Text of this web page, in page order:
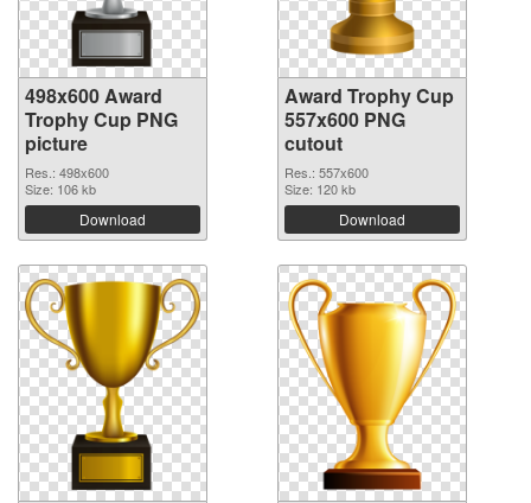
498x600 Award
Trophy Cup PNG
picture
Res.: 498x600
Size: 106 kb
Download
Award Trophy Cup
557x600 PNG
cutout
Res.: 557x600
Size: 120 kb
Download